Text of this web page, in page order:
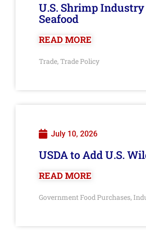
U.S. Shrimp
Seafood
READ MORE
Trade, Trade Policy
July 10, 2026
USDA to Add U.S.
READ MORE
Government Food Purchases,